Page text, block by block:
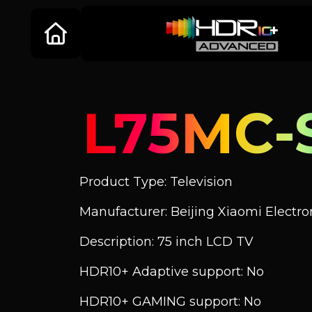
L75MC-
Product Type: Television
Manufacturer: Beijing Xiaomi
Description: 75 inch LCD TV
HDR10+ Adaptive support: No
HDR10+ GAMING support: No